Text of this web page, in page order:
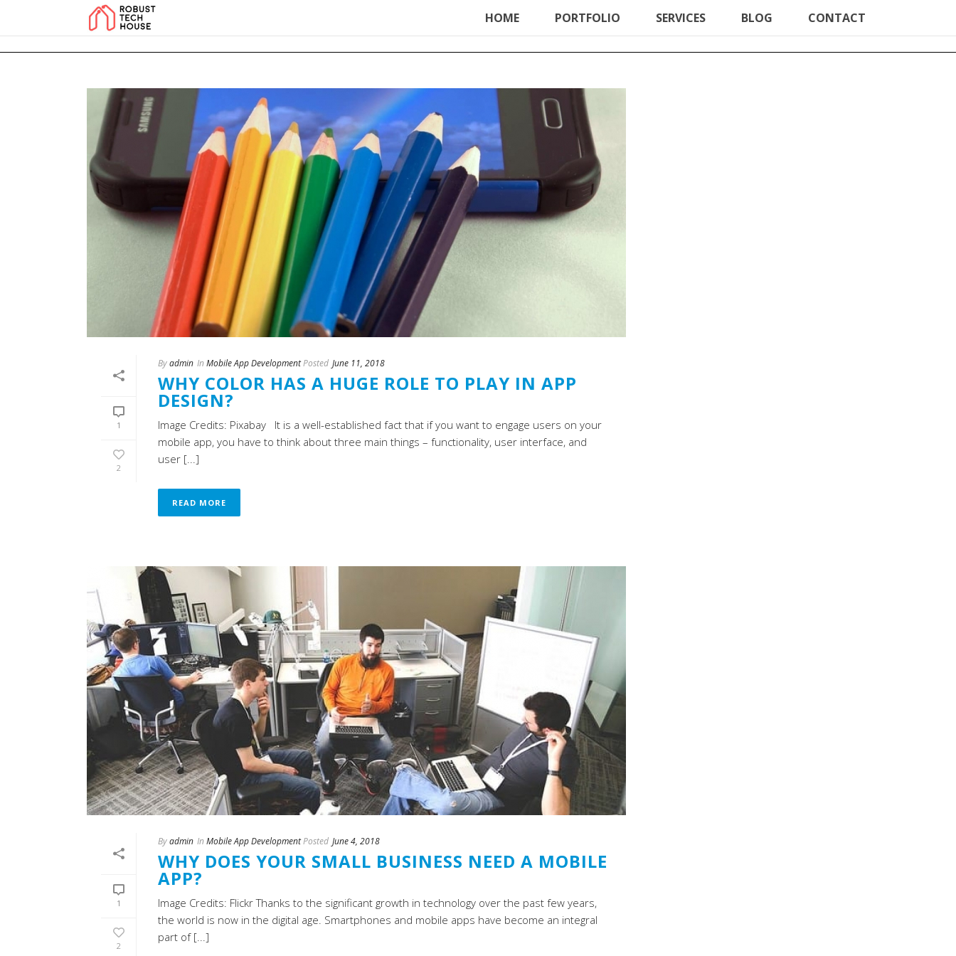
add_action('wp_footer', function () { echo '
HOME PORTFOLIO SERVICES BLOG CONTACT
1
2
Byadmin In Mobile App DevelopmentPosted June 11, 2018
WHY COLOR HAS A HUGE ROLE TO PLAY IN APP
DESIGN?
Image Credits: Pixabay It is a well-established fact that if you want to engage users on your
mobile app, you have to think about three main things – functionality, user interface, and
user [...]
READ MORE
1
2
Byadmin In Mobile App DevelopmentPosted June 4, 2018
WHY DOES YOUR SMALL BUSINESS NEED A MOBILE
APP?
Image Credits: Flickr Thanks to the significant growth in technology over the past few years,
the world is now in the digital age. Smartphones and mobile apps have become an integral
part of [...]